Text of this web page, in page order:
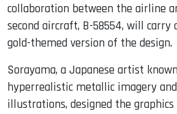
collaboration between the airline
second aircraft, B-58554, will carry
gold-themed version of the design.
Sorayama, a Japanese artist
hyperrealistic metallic imagery
illustrations, designed the graphics